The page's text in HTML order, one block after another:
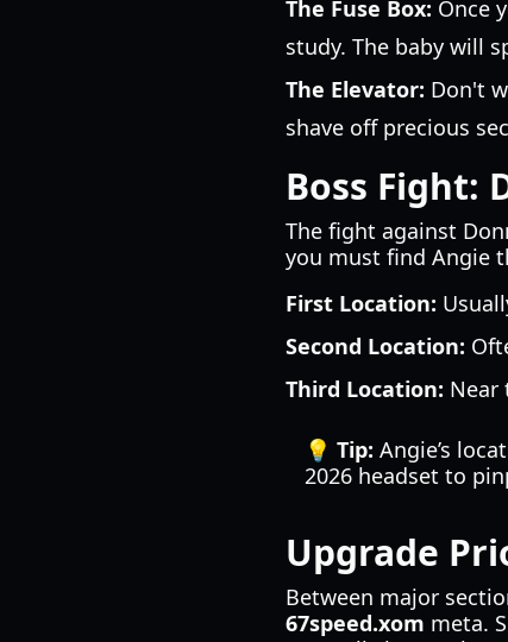
The Fuse Box: Once
study. The baby will
The Elevator: Don't
shave off precious
Boss Fight:
The fight against
you must find Angie
First Location:
Second Location:
Third Location: Near
💡 Tip: Angie’s
2026 headset to
Upgrade
Between major
67speed.xom meta.